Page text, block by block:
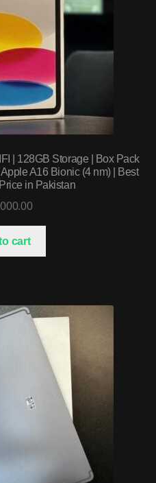
| 128GB Storage | Box Pack
A16 Bionic (4 nm) | Best
in Pakistan
cart